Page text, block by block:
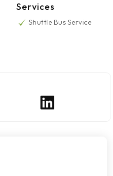
Services
Shuttle Bus Service